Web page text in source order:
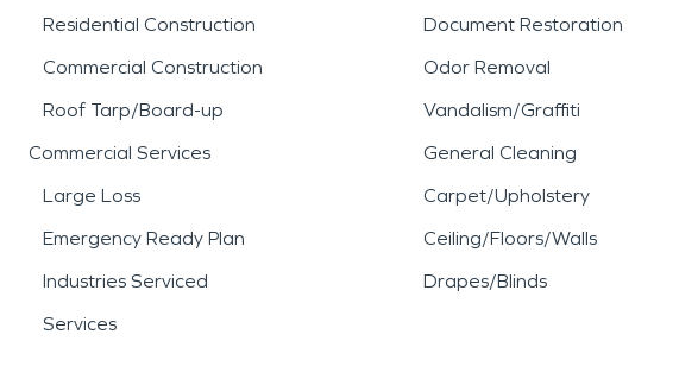
Residential Construction
Commercial Construction
Roof Tarp/Board-up
Commercial Services
Large Loss
Emergency Ready Plan
Industries Serviced
Services
Document Restoration
Odor Removal
Vandalism/Graffiti
General Cleaning
Carpet/Upholstery
Ceiling/Floors/Walls
Drapes/Blinds